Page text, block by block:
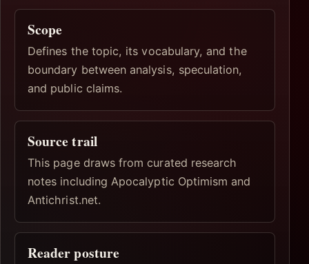
Scope
Defines the topic, its vocabulary, and the
boundary between analysis, speculation,
and public claims.
Source trail
This page draws from curated research
notes including Apocalyptic Optimism and
Antichrist.net.
Reader posture